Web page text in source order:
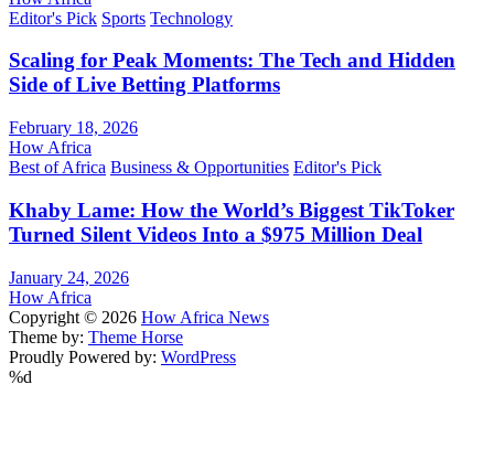
Editor's Pick Sports Technology
Scaling for Peak Moments: The Tech and Hidden
Side of Live Betting Platforms
February 18, 2026
How Africa
Best of Africa Business & Opportunities Editor's Pick
Khaby Lame: How the World’s Biggest TikToker
Turned Silent Videos Into a $975 Million Deal
January 24, 2026
How Africa
Copyright © 2026 How Africa News
Theme by: Theme Horse
Proudly Powered by: WordPress
%d